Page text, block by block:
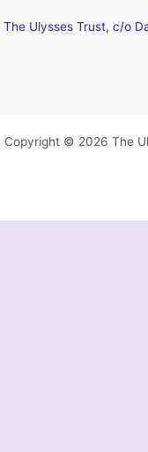
The Ulysses Trust, c/o
Copyright © 2026 The